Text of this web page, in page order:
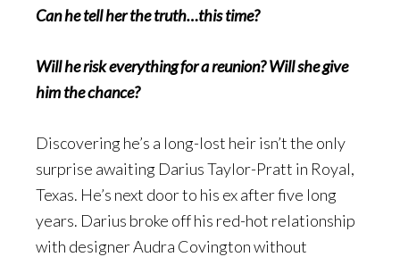
Can he tell her the truth…this time?
Will he risk everything for a reunion? Will she give
him the chance?
Discovering he’s a long-lost heir isn’t the only
surprise awaiting Darius Taylor-Pratt in Royal,
Texas. He’s next door to his ex after five long
years. Darius broke off his red-hot relationship
with designer Audra Covington without